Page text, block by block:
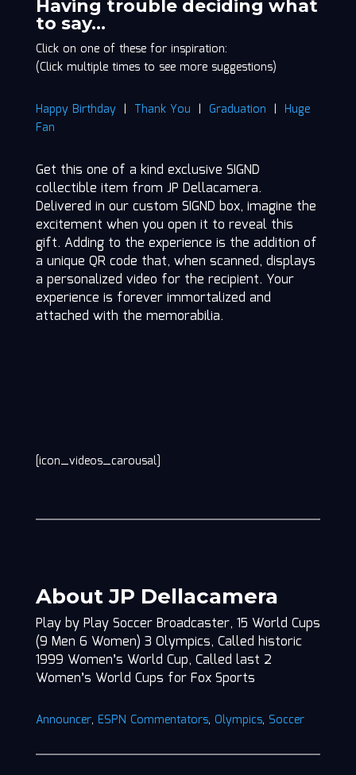
Having trouble deciding what
to say…
Click on one of these for inspiration:
(Click multiple times to see more suggestions)
Happy Birthday| Thank You | Graduation | Huge
Fan
Get this one of a kind exclusive SIGND
collectible item from JP Dellacamera.
Delivered in our custom SIGND box, imagine the
excitement when you open it to reveal this
gift. Adding to the experience is the addition of
a unique QR code that, when scanned, displays
a personalized video for the recipient. Your
experience is forever immortalized and
attached with the memorabilia.
[icon_videos_carousal]
About JP Dellacamera
Play by Play Soccer Broadcaster, 15 World Cups
(9 Men 6 Women) 3 Olympics, Called historic
1999 Women’s World Cup, Called last 2
Women’s World Cups for Fox Sports
Announcer, ESPN Commentators, Olympics, Soccer